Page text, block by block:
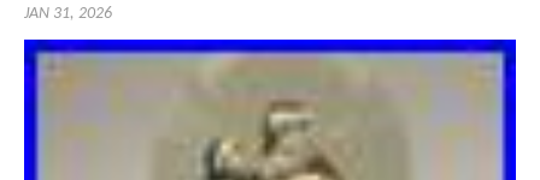
JAN 31, 2026